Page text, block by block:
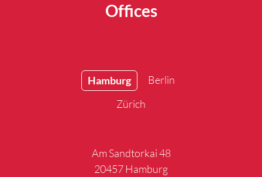
Offices
Hamburg
Berlin
Zürich
Am Sandtorkai 48
20457 Hamburg